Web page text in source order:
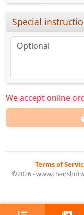
Special
We accept online
Terms of
©2026 -